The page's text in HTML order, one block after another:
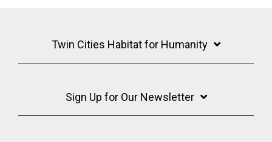
Twin Cities Habitat for Humanity
Sign Up for Our Newsletter